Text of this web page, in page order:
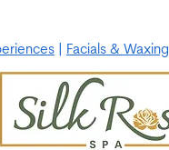
Facials & Waxing